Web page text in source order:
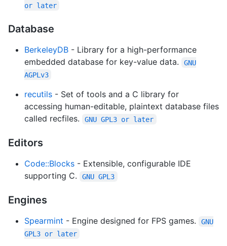
or later
Database
BerkeleyDB - Library for a high-performance
embedded database for key-value data.
GNU
AGPLv3
recutils - Set of tools and a C library for
accessing human-editable, plaintext database files
called recfiles.
GNU GPL3 or later
Editors
Code::Blocks - Extensible, configurable IDE
supporting C.
GNU GPL3
Engines
Spearmint - Engine designed for FPS games.
GNU
GPL3 or later